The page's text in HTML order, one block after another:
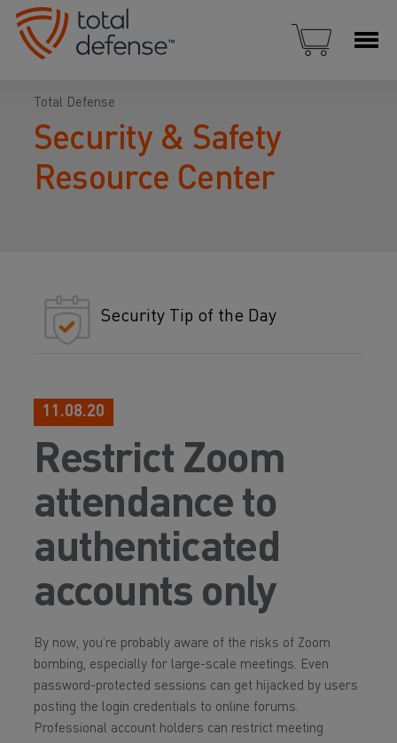
Total Defense
Security & Safety
Resource Center
Security Tip of the Day
11.08.20
Restrict Zoom
attendance to
authenticated
accounts only
By now, you’re probably aware of the risks of Zoom
bombing, especially for large-scale meetings. Even
password-protected sessions can get hijacked by users
posting the login credentials to online forums.
Professional account holders can restrict meeting